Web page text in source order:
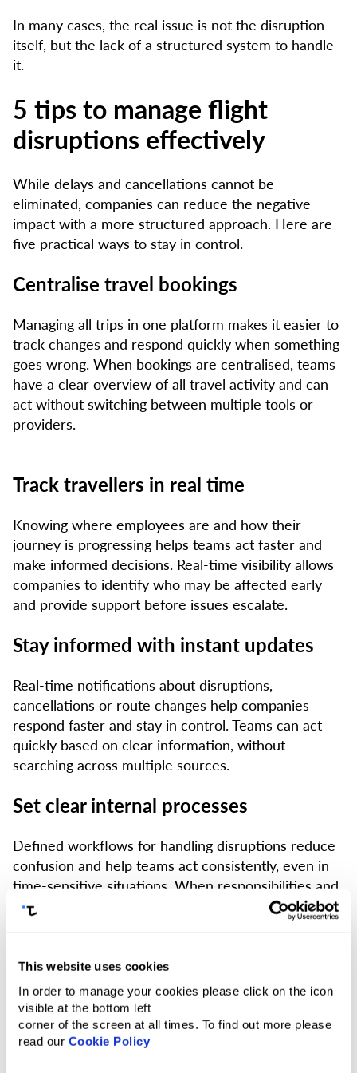
This website uses cookies
In order to manage your cookies please click on the icon
visible at the bottom left
corner of the screen at all times. To find out more please
read our Cookie Policy
In many cases, the real issue is not the disruption
itself, but the lack of a structured system to handle
it.
5 tips to manage flight
disruptions effectively
While delays and cancellations cannot be
eliminated, companies can reduce the negative
impact with a more structured approach. Here are
five practical ways to stay in control.
Centralise travel bookings
Managing all trips in one platform makes it easier to
track changes and respond quickly when something
goes wrong. When bookings are centralised, teams
have a clear overview of all travel activity and can
act without switching between multiple tools or
providers.
Track travellers in real time
Knowing where employees are and how their
journey is progressing helps teams act faster and
make informed decisions. Real-time visibility allows
companies to identify who may be affected early
and provide support before issues escalate.
Stay informed with instant updates
Real-time notifications about disruptions,
cancellations or route changes help companies
respond faster and stay in control. Teams can act
quickly based on clear information, without
searching across multiple sources.
Set clear internal processes
Defined workflows for handling disruptions reduce
confusion and help teams act consistently, even in
time-sensitive situations. When responsibilities and
next steps are clear, companies can respond faster
Rely on fast, round-the-clock support
When disruptions happen, immediate assistance
becomes critical. In a region where conditions can
change rapidly, travellers need help at once — not